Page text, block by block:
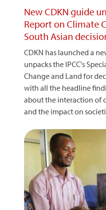
New CDKN guide
Report on Climate
South Asian
CDKN has launched a
unpacks the IPCC's
Change and Land for
with all the headline
about the interaction of
and the impact on